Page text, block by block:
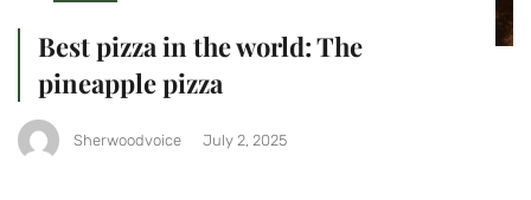
Best pizza in the world: The
pineapple pizza
Sherwoodvoice July 2, 2025